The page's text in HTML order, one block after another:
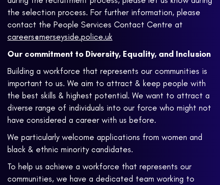
the selection process. For further information, please
contact the People Services Contact Centre at
careers@merseyside.police.uk
Our commitment to Diversity, Equality, and Inclusion
Building a workforce that represents our communities is
important to us. We aim to attract & keep people with
the best skills & highest potential. We want to attract a
diverse range of individuals into our force who might not
have considered a career with us before.
We particularly welcome applications from women and
black & ethnic minority candidates.
To help us achieve a workforce that represents our
communities, we have a dedicated team working to